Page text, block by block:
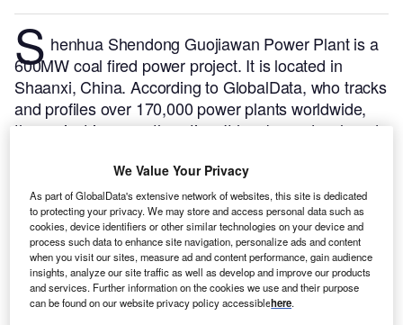
S henhua Shendong Guojiawan Power Plant is a
600MW coal fired power project. It is located in
Shaanxi, China.According to GlobalData, who tracks
and profiles over 170,000 power plants worldwide,
the project is currently active. It has been developed
the project got commissioned in June 2010.
profile here.
We Value Your Privacy
As part of GlobalData's extensive network of websites, this site is dedicated
to protecting your privacy. We may store and access personal data such as
cookies, device identifiers or other similar technologies on your device and
process such data to enhance site navigation, personalize ads and content
when you visit our sites, measure ad and content performance, gain audience
insights, analyze our site traffic as well as develop and improve our products
and services. Further information on the cookies we use and their purpose
can be found on our website privacy policy accessiblehere.